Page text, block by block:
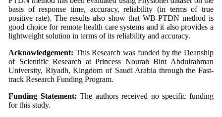
basis of response time, accuracy, reliability (in terms of true
positive rate). The results also show that WB-PTDN method is
good choice for remote health care systems and it also provides a
lightweight solution in terms of its reliability and accuracy.
Acknowledgement: This Research was funded by the Deanship
of Scientific Research at Princess Nourah Bint Abdulrahman
University, Riyadh, Kingdom of Saudi Arabia through the Fast-
track Research Funding Program.
Funding Statement: The authors received no specific funding
for this study.